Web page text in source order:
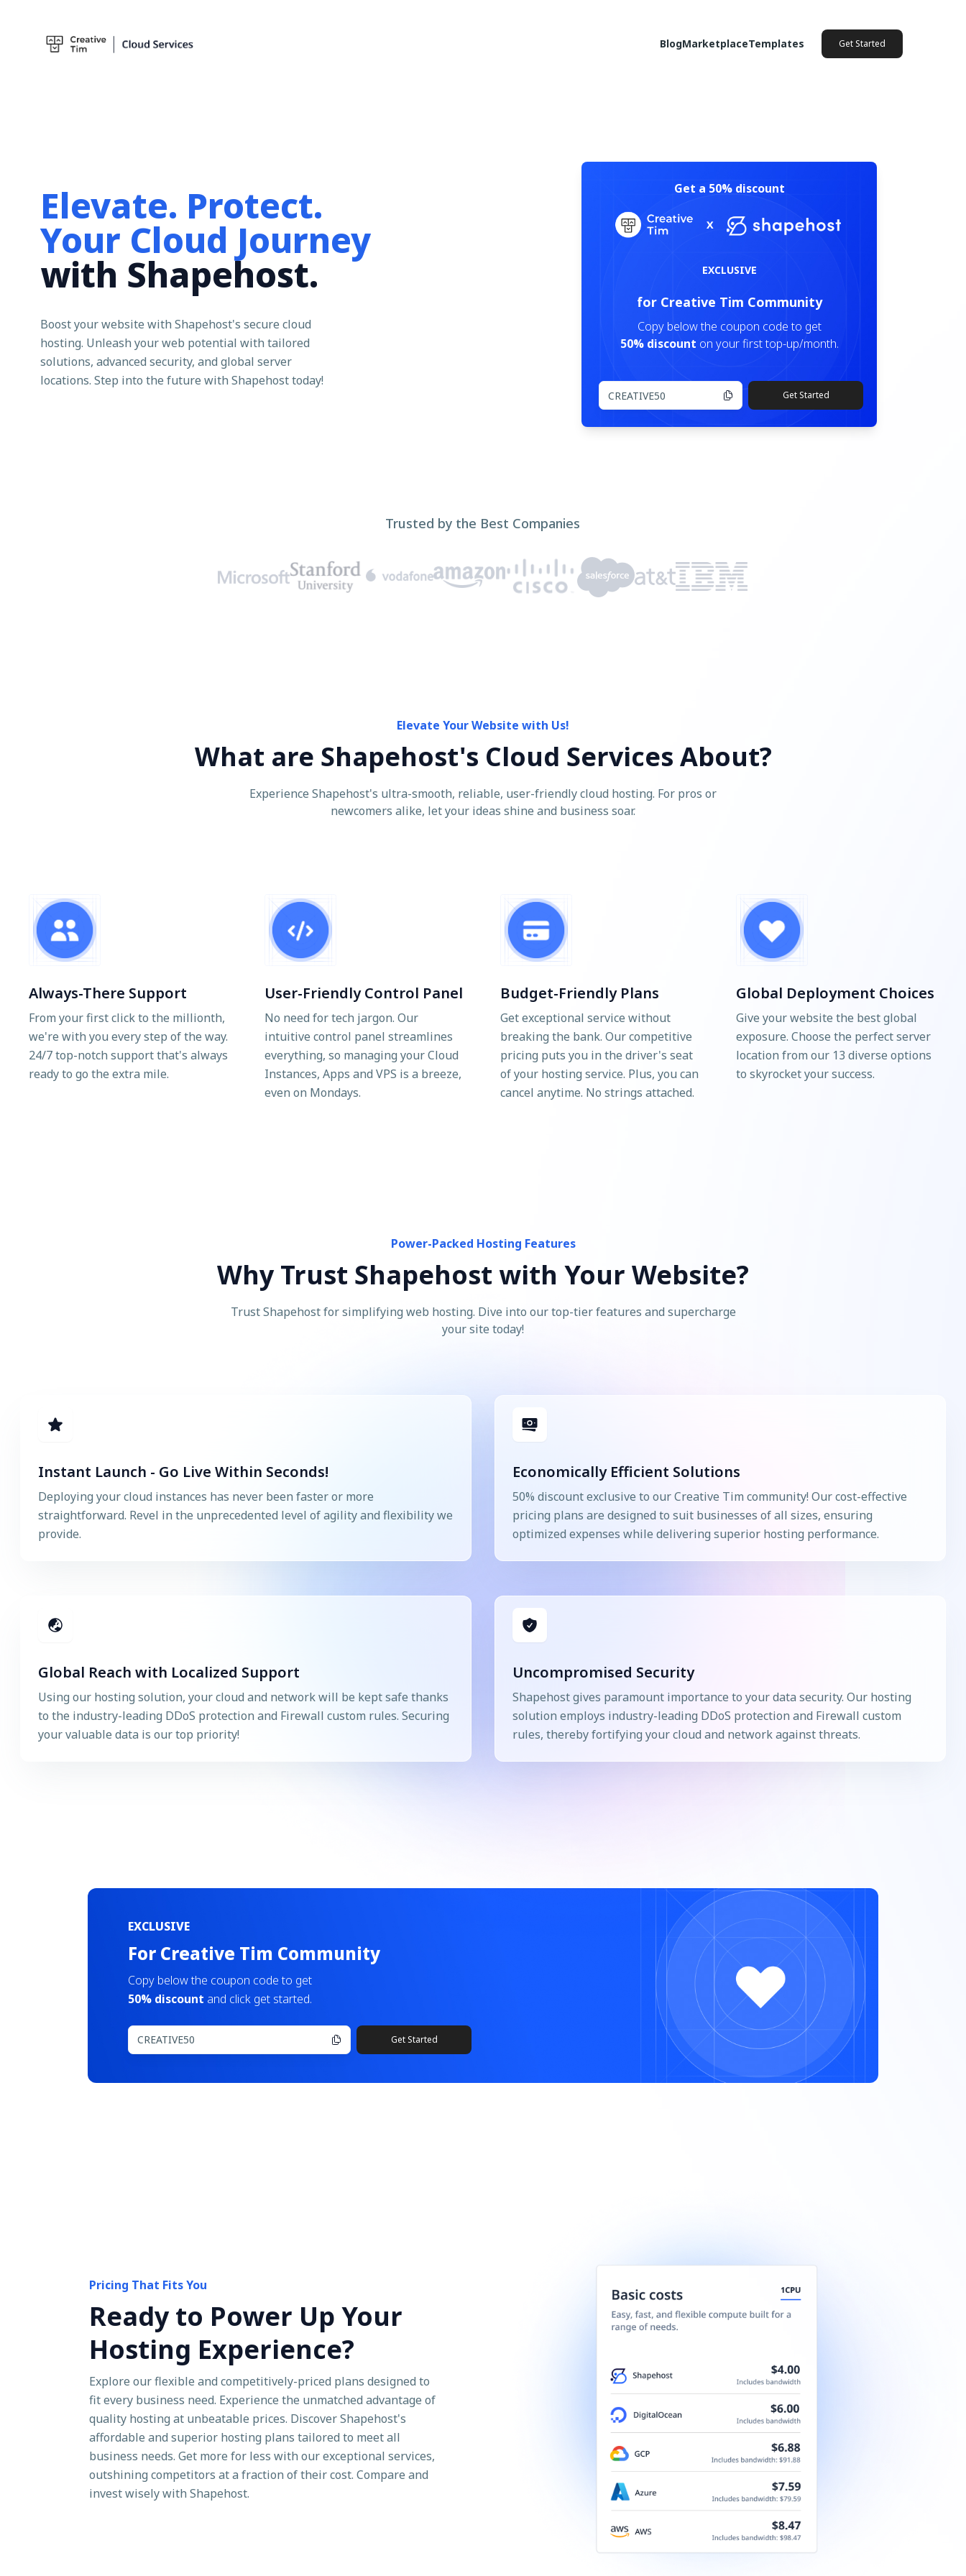
BlogMarketplaceTemplates Get Started
Elevate. Protect.
Your Cloud Journey
with Shapehost.
Boost your website with Shapehost's secure cloud
hosting. Unleash your web potential with tailored
solutions, advanced security, and global server
locations. Step into the future with Shapehost today!
Get a 50% discount
EXCLUSIVE
for Creative Tim Community
Copy below the coupon code to get
50% discount on your first top-up/month.
Get Started
Trusted by the Best Companies
Elevate Your Website with Us!
What are Shapehost's Cloud Services About?
Experience Shapehost's ultra-smooth, reliable, user-friendly cloud hosting. For pros or
newcomers alike, let your ideas shine and business soar.
Always-There Support
From your first click to the millionth,
we're with you every step of the way.
24/7 top-notch support that's always
ready to go the extra mile.
User-Friendly Control Panel
No need for tech jargon. Our
intuitive control panel streamlines
everything, so managing your Cloud
Instances, Apps and VPS is a breeze,
even on Mondays.
Budget-Friendly Plans
Get exceptional service without
breaking the bank. Our competitive
pricing puts you in the driver's seat
of your hosting service. Plus, you can
cancel anytime. No strings attached.
Global Deployment Choices
Give your website the best global
exposure. Choose the perfect server
location from our 13 diverse options
to skyrocket your success.
Power-Packed Hosting Features
Why Trust Shapehost with Your Website?
Trust Shapehost for simplifying web hosting. Dive into our top-tier features and supercharge
your site today!
Instant Launch - Go Live Within Seconds!
Deploying your cloud instances has never been faster or more
straightforward. Revel in the unprecedented level of agility and flexibility we
provide.
Economically Efficient Solutions
50% discount exclusive to our Creative Tim community! Our cost-effective
pricing plans are designed to suit businesses of all sizes, ensuring
optimized expenses while delivering superior hosting performance.
Global Reach with Localized Support
Using our hosting solution, your cloud and network will be kept safe thanks
to the industry-leading DDoS protection and Firewall custom rules. Securing
your valuable data is our top priority!
Uncompromised Security
Shapehost gives paramount importance to your data security. Our hosting
solution employs industry-leading DDoS protection and Firewall custom
rules, thereby fortifying your cloud and network against threats.
EXCLUSIVE
For Creative Tim Community
Copy below the coupon code to get
50% discount and click get started.
Get Started
Pricing That Fits You
Ready to Power Up Your
Hosting Experience?
Explore our flexible and competitively-priced plans designed to
fit every business need. Experience the unmatched advantage of
quality hosting at unbeatable prices. Discover Shapehost's
affordable and superior hosting plans tailored to meet all
business needs. Get more for less with our exceptional services,
outshining competitors at a fraction of their cost. Compare and
invest wisely with Shapehost.